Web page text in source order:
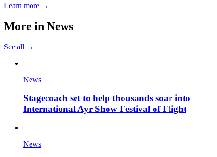
Learn more →
More in News
See all →
News
Stagecoach set to help thousands soar into
International Ayr Show Festival of Flight
News